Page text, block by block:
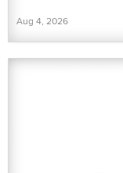
Aug 4, 2026